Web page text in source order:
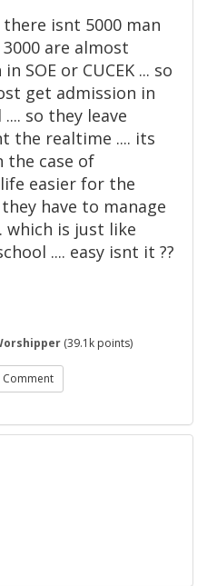
isnt 5000 man
are almost
SOE or CUCEK ... so
get admission in
so they leave
the realtime .... its
the case of
easier for the
have to manage
which is just like
.... easy isnt it ??
(39.1k points)
Comment